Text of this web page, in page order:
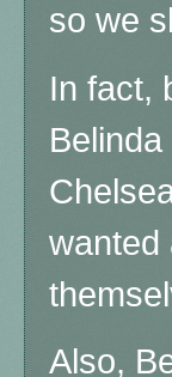
so we
In fact,
wanted
Also,